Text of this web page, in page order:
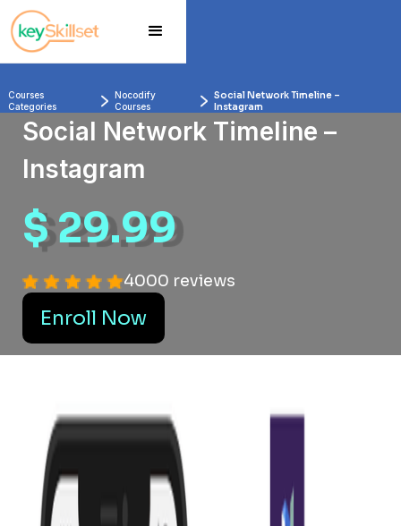
Courses
Categories
Nocodify
Courses
Social Network Timeline –
Instagram
Social Network Timeline –
Instagram
$ 29.99
4000 reviews
Enroll Now